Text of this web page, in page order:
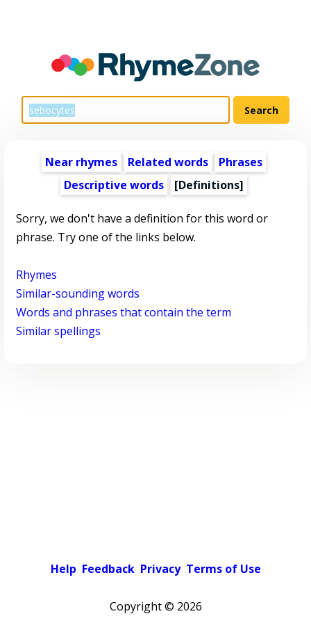
Near rhymes Related words
Phrases
Descriptive words
[Definitions]
Sorry, we don't have a definition for this word or
phrase. Try one of the links below.
Rhymes
Similar-sounding words
Words and phrases that contain the term
Similar spellings
Help Feedback Privacy Terms of Use
Copyright © 2026